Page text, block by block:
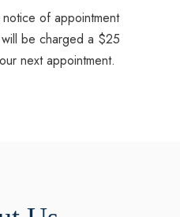
of appointment
be charged a $25
next appointment.